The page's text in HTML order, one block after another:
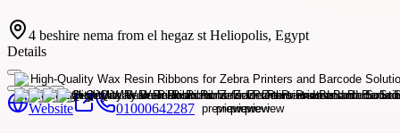
4 beshire nema from el hegaz st Heliopolis, Egypt
Details
Website 01000642287